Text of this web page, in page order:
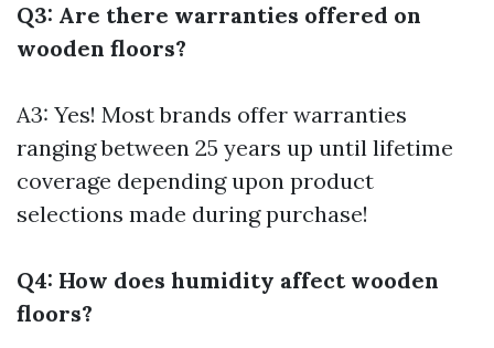
Q3: Are there warranties offered on
wooden floors?
A3: Yes! Most brands offer warranties
ranging between 25 years up until lifetime
coverage depending upon product
selections made during purchase!
Q4: How does humidity affect wooden
floors?